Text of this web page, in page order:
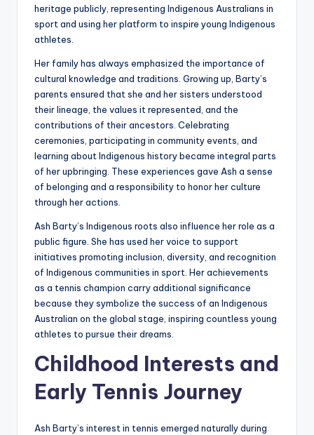
heritage publicly, representing Indigenous Australians in
sport and using her platform to inspire young Indigenous
athletes.
Her family has always emphasized the importance of
cultural knowledge and traditions. Growing up, Barty’s
parents ensured that she and her sisters understood
their lineage, the values it represented, and the
contributions of their ancestors. Celebrating
ceremonies, participating in community events, and
learning about Indigenous history became integral parts
of her upbringing. These experiences gave Ash a sense
of belonging and a responsibility to honor her culture
through her actions.
Ash Barty’s Indigenous roots also influence her role as a
public figure. She has used her voice to support
initiatives promoting inclusion, diversity, and recognition
of Indigenous communities in sport. Her achievements
as a tennis champion carry additional significance
because they symbolize the success of an Indigenous
Australian on the global stage, inspiring countless young
athletes to pursue their dreams.
Childhood Interests and
Early Tennis Journey
Ash Barty’s interest in tennis emerged naturally during